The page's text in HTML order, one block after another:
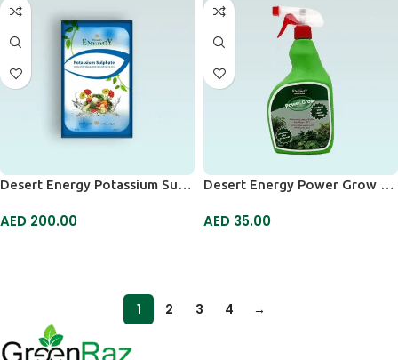
Desert Energy Potassium Sulphate
AED 200.00
Desert Energy Power Grow Spray
AED 35.00
1 2 3 4 →